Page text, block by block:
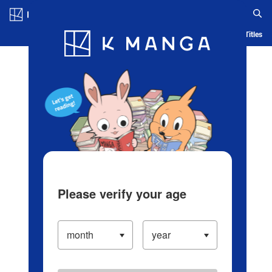
Blog App Ranking History Serialized Titles
Please verify your age